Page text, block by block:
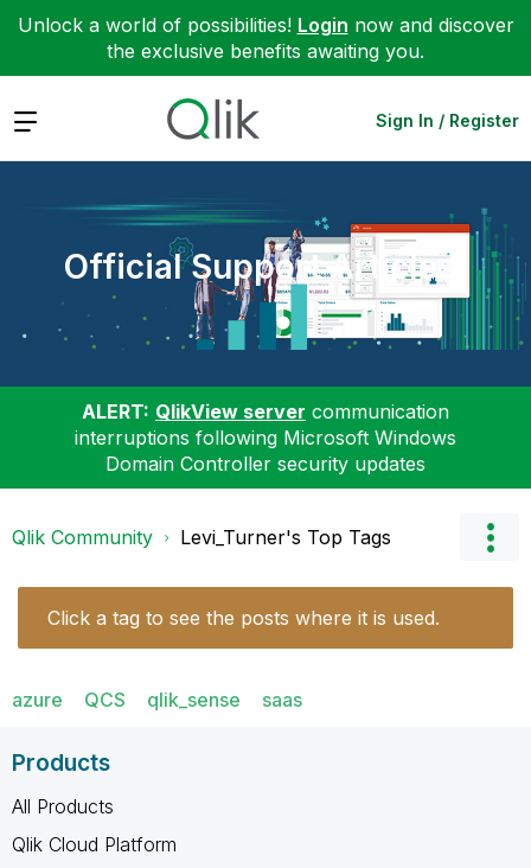
Unlock a world of possibilities! Login now and discover
the exclusive benefits awaiting you.
Expand Sign In / Register
Official Support Articles
ALERT: QlikView server communication
interruptions following Microsoft Windows
Domain Controller security updates
Qlik Community Levi_Turner's Top Tags
Click a tag to see the posts where it is used.
azure QCS qlik_sense saas
Products
All Products
Qlik Cloud Platform